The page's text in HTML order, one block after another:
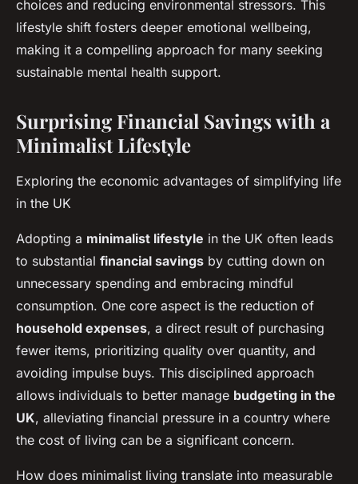
choices and reducing environmental stressors. This
lifestyle shift fosters deeper emotional wellbeing,
making it a compelling approach for many seeking
sustainable mental health support.
Surprising Financial Savings with a
Minimalist Lifestyle
Exploring the economic advantages of simplifying life
in the UK
Adopting a minimalist lifestyle in the UK often leads
to substantial financial savings by cutting down on
unnecessary spending and embracing mindful
consumption. One core aspect is the reduction of
household expenses, a direct result of purchasing
fewer items, prioritizing quality over quantity, and
avoiding impulse buys. This disciplined approach
allows individuals to better manage budgeting in the
UK, alleviating financial pressure in a country where
the cost of living can be a significant concern.
How does minimalist living translate into measurable